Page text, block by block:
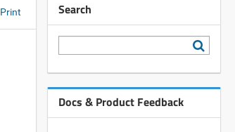
Print Search
Docs & Product Feedback